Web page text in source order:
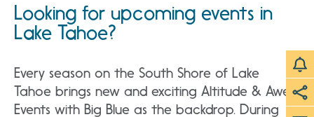
Looking for upcoming events in
Lake Tahoe?
Every season on the South Shore of Lake
Tahoe brings new and exciting Altitude & Awe
Events with Big Blue as the backdrop. During